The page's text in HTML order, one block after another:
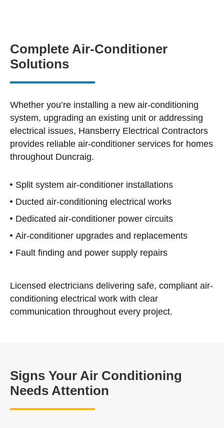
Complete Air-Conditioner
Solutions
Whether you’re installing a new air-conditioning
system, upgrading an existing unit or addressing
electrical issues, Hansberry Electrical Contractors
provides reliable air-conditioner services for homes
throughout Duncraig.
Split system air-conditioner installations
Ducted air-conditioning electrical works
Dedicated air-conditioner power circuits
Air-conditioner upgrades and replacements
Fault finding and power supply repairs
Licensed electricians delivering safe, compliant air-
conditioning electrical work with clear
communication throughout every project.
Signs Your Air Conditioning
Needs Attention